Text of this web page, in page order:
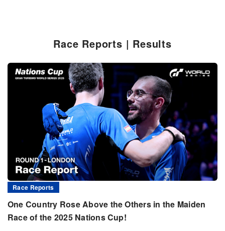
Race Reports | Results
Race Reports
One Country Rose Above the Others in the Maiden
Race of the 2025 Nations Cup!